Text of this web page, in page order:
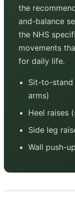
the
and-balance
the NHS
movements
for daily life.
Sit-to-
arms)
Heel raises
Side leg
Wall push-